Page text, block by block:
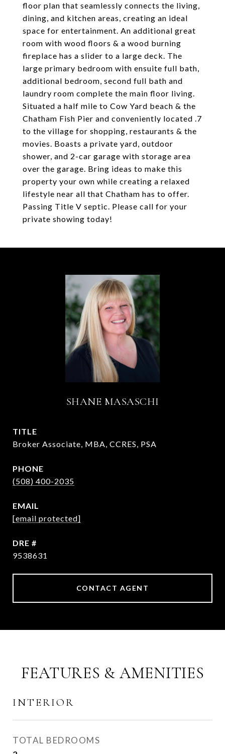
floor plan that seamlessly connects the living,
dining, and kitchen areas, creating an ideal
space for entertainment. An additional great
room with wood floors & a wood burning
fireplace has a slider to a large deck. The
large primary bedroom with ensuite full bath,
additional bedroom, second full bath and
laundry room complete the main floor living.
Situated a half mile to Cow Yard beach & the
Chatham Fish Pier and conveniently located .7
to the village for shopping, restaurants & the
movies. Boasts a private yard, outdoor
shower, and 2-car garage with storage area
over the garage. Bring ideas to make this
property your own while creating a relaxed
lifestyle near all that Chatham has to offer.
Passing Title V septic. Please call for your
private showing today!
SHANE MASASCHI
TITLE
Broker Associate, MBA, CCRES, PSA
PHONE
(508) 400-2035
EMAIL
[email protected]
DRE #
9538631
CONTACT AGENT
FEATURES & AMENITIES
INTERIOR
TOTAL BEDROOMS